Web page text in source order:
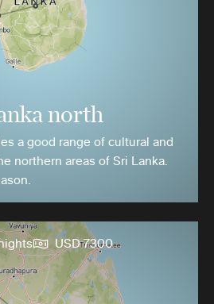
north
a good range of cultural and
northern areas of Sri Lanka.
USD 7300